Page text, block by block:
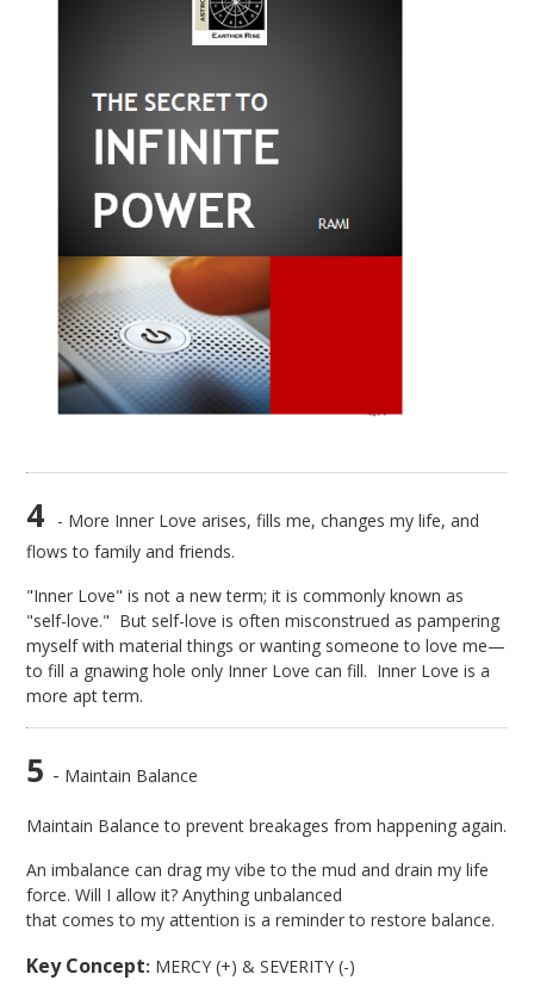
4
- More Inner Love arises, fills me, changes my life, and
flows to family and friends.
"Inner Love" is not a new term; it is commonly known as
"self-love." But self-love is often misconstrued as pampering
myself with material things or wanting someone to love me—
to fill a gnawing hole only Inner Love can fill. Inner Love is a
more apt term.
5 - Maintain Balance
Maintain Balance to prevent breakages from happening again.
An imbalance can drag my vibe to the mud and drain my life
force. Will I allow it? Anything unbalanced
that comes to my attention is a reminder to restore balance.
Key Concept: MERCY (+) & SEVERITY (-)